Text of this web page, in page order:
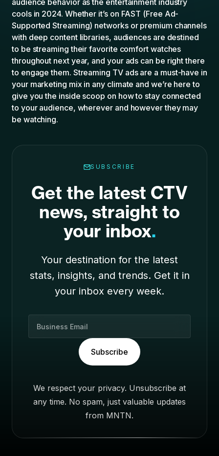
cools in 2024. Whether it’s on FAST (Free Ad-
Supported Streaming) networks or premium channels
with deep content libraries, audiences are destined
to be streaming their favorite comfort watches
throughout next year, and your ads can be right there
to engage them. Streaming TV ads are a must-have in
your marketing mix in any climate and we’re here to
give you the inside scoop on how to stay connected
to your audience, wherever and however they may
be watching.
SUBSCRIBE
Get the latest CTV
news, straight to
your inbox.
Your destination for the latest
stats, insights, and trends. Get it in
your inbox every week.
a
Subscribe
We respect your privacy. Unsubscribe at
any time. No spam, just valuable updates
from MNTN.